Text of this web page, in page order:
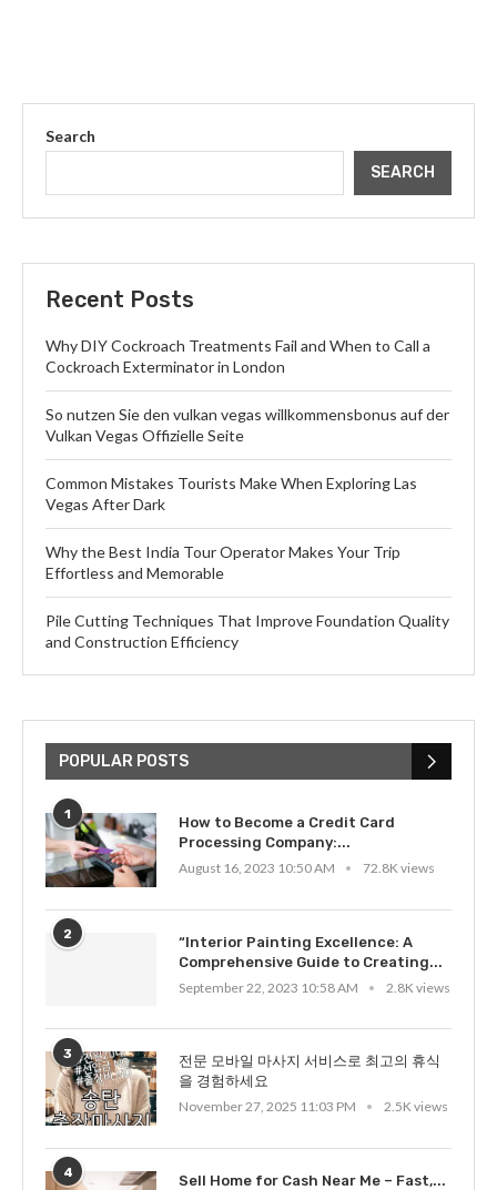
Search
SEARCH
Recent Posts
Why DIY Cockroach Treatments Fail and When to Call a
Cockroach Exterminator in London
So nutzen Sie den vulkan vegas willkommensbonus auf der
Vulkan Vegas Offizielle Seite
Common Mistakes Tourists Make When Exploring Las
Vegas After Dark
Why the Best India Tour Operator Makes Your Trip
Effortless and Memorable
Pile Cutting Techniques That Improve Foundation Quality
and Construction Efficiency
POPULAR POSTS
1
How to Become a Credit Card
Processing Company:...
August 16, 2023 10:50 AM
72.8K views
2
“Interior Painting Excellence: A
Comprehensive Guide to Creating...
September 22, 2023 10:58 AM
2.8K views
3
전문 모바일 마사지 서비스로 최고의 휴식
을 경험하세요
November 27, 2025 11:03 PM
2.5K views
4
Sell Home for Cash Near Me – Fast,...